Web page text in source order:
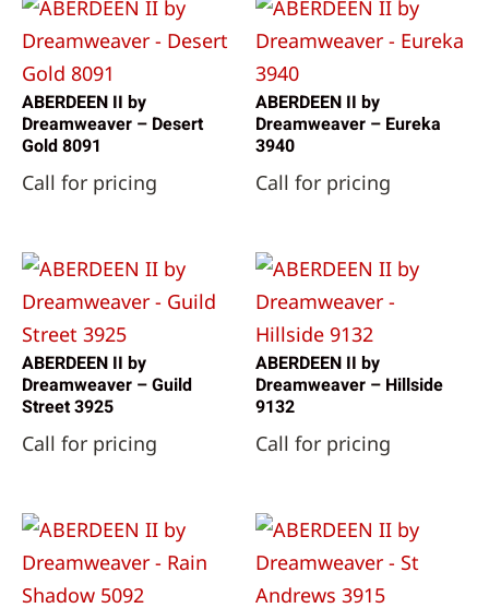
ABERDEEN II by
Dreamweaver – Desert
Gold 8091
Call for pricing
ABERDEEN II by
Dreamweaver – Eureka
3940
Call for pricing
ABERDEEN II by
Dreamweaver – Guild
Street 3925
Call for pricing
ABERDEEN II by
Dreamweaver – Hillside
9132
Call for pricing